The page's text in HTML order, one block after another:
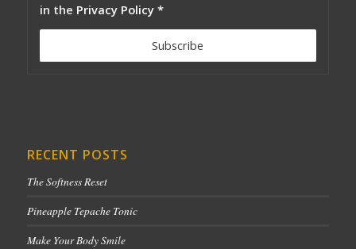
in the Privacy Policy *
RECENT POSTS
The Softness Reset
Pineapple Tepache Tonic
Make Your Body Smile